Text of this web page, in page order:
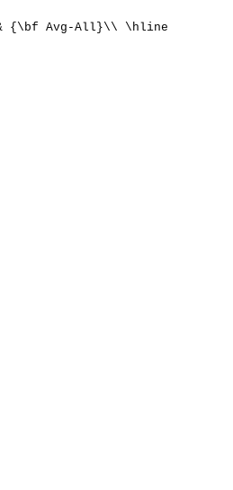
{\bf Avg-All}\\ \hline